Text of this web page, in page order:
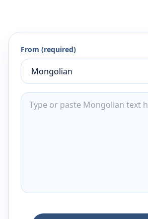
From (required)